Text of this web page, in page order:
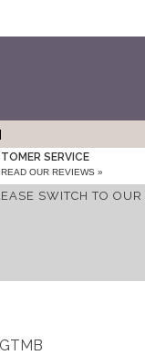
SERVICE
READ OUR REVIEWS »
SWITCH TO OUR